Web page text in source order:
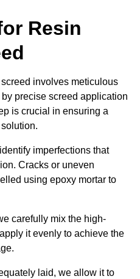
Resin
involves meticulous
precise screed application
is crucial in ensuring a
imperfections that
Cracks or uneven
using epoxy mortar to
carefully mix the high-
it evenly to achieve the
laid, we allow it to